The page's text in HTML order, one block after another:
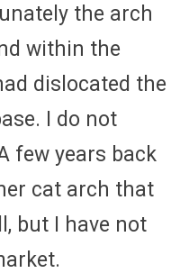
the arch
within the
dislocated the
I do not
few years back
cat arch that
but I have not